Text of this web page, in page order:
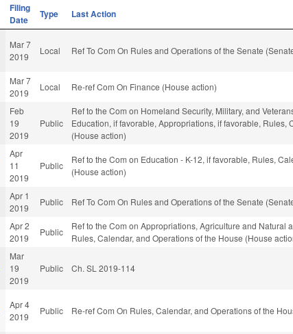
Filing
Date
Type Last Action
Mar 7
2019
Local Ref To Com On Rules and Operations of the Senate
Mar 7
2019
Local Re-ref Com On Finance (House action)
Feb
19
2019
Public
Ref to the Com on Homeland Security, Military, and
Education, if favorable, Appropriations, if favorable, Rules,
(House action)
Apr
11
2019
Public
Ref to the Com on Education - K-12, if favorable, Rules,
(House action)
Apr 1
2019
Public Ref To Com On Rules and Operations of the Senate
Apr 2
2019
Public
Ref to the Com on Appropriations, Agriculture and Natural
Rules, Calendar, and Operations of the House (House
Mar
19
2019
Public Ch. SL 2019-114
Apr 4
2019
Public Re-ref Com On Rules, Calendar, and Operations of the